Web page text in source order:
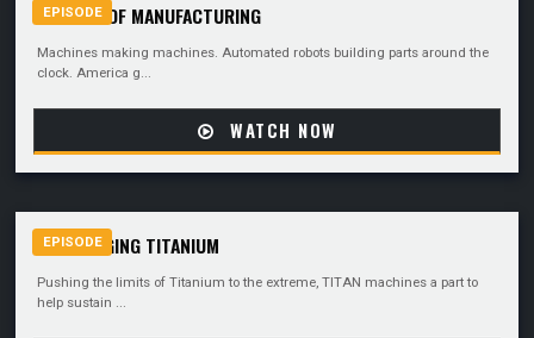
EPISODE
THE ART OF MANUFACTURING
Machines making machines. Automated robots building parts around the
clock. America g...
WATCH NOW
EPISODE
CHALLENGING TITANIUM
Pushing the limits of Titanium to the extreme, TITAN machines a part to
help sustain ...